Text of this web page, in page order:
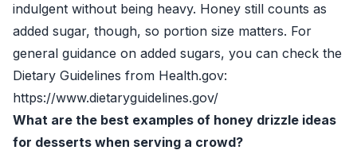
indulgent without being heavy. Honey still counts as
added sugar, though, so portion size matters. For
general guidance on added sugars, you can check the
Dietary Guidelines from Health.gov:
https://www.dietaryguidelines.gov/
What are the best examples of honey drizzle ideas
for desserts when serving a crowd?